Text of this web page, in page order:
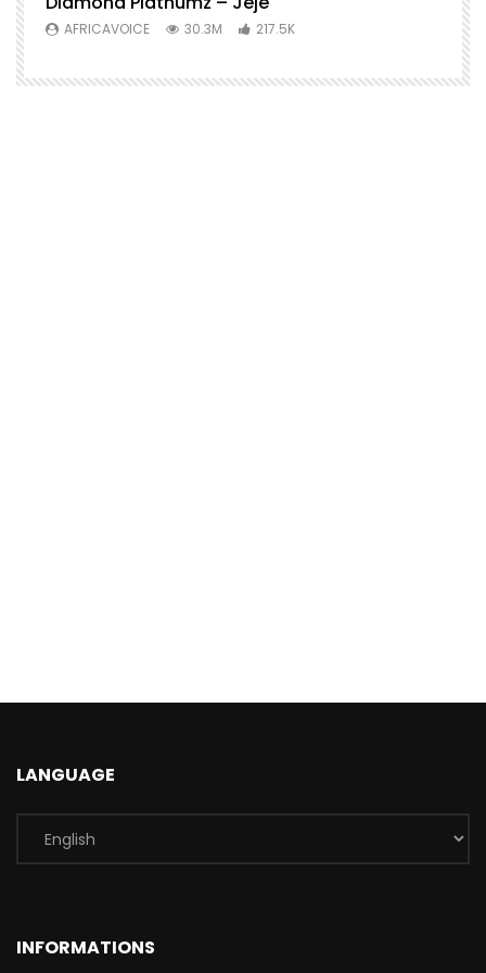
AFRICAVOICE 30.3M 217.5K
LANGUAGE
INFORMATIONS